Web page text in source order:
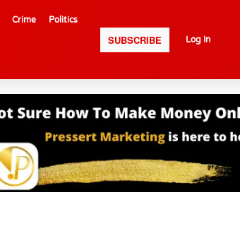
Crime Politics
SUBSCRIBE Log In